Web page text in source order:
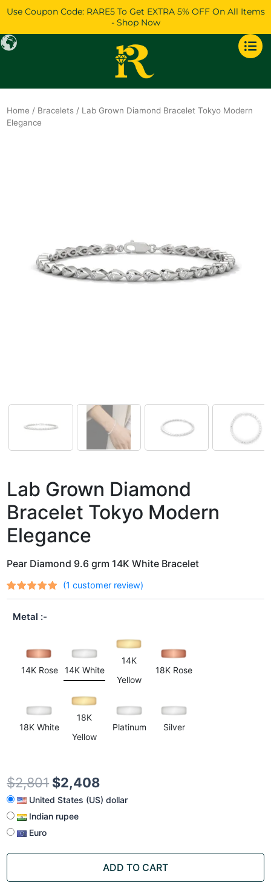
Use Coupon Code: RARE5 To Get EXTRA 5% OFF On All Items
- Shop Now
Home / Bracelets / Lab Grown Diamond Bracelet Tokyo Modern
Elegance
Lab Grown Diamond
Bracelet Tokyo Modern
Elegance
Pear Diamond 9.6 grm 14K White Bracelet
Ratedout
of 5
based on
1
(1 customer review)
Metal
14K Rose 14K White
14K
Yellow
18K Rose
18K White
18K
Yellow
Platinum Silver
$2,801 $2,408
United States (US) dollar
Indian rupee
Euro
ADD TO CART